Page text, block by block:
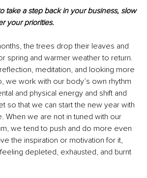
take a step back in your business, slow
your priorities.
the trees drop their leaves and
spring and warmer weather to return.
meditation, and looking more
we work with our body’s own rhythm
and physical energy and shift and
so that we can start the new year with
When we are not in tuned with our
we tend to push and do more even
the inspiration or motivation for it,
depleted, exhausted, and burnt